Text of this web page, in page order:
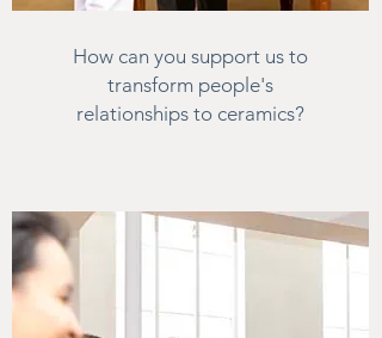
How can you support us to
transform people's
relationships to ceramics?